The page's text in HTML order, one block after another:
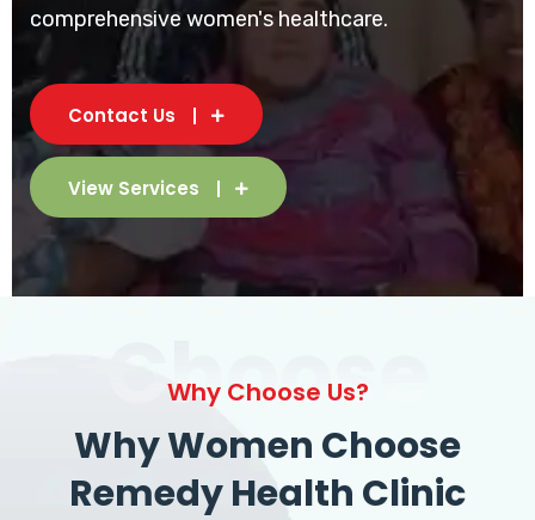
comprehensive women's healthcare.
Contact Us
View Services
Choose
Why Choose Us?
Why Women Choose
Remedy Health Clinic